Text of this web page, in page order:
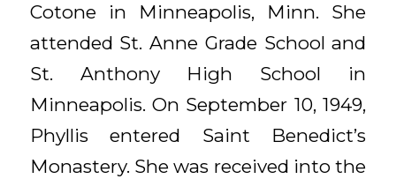
Cotone in Minneapolis, Minn. She
attended St. Anne Grade School and
St. Anthony High School in
Minneapolis. On September 10, 1949,
Phyllis entered Saint Benedict’s
Monastery. She was received into the